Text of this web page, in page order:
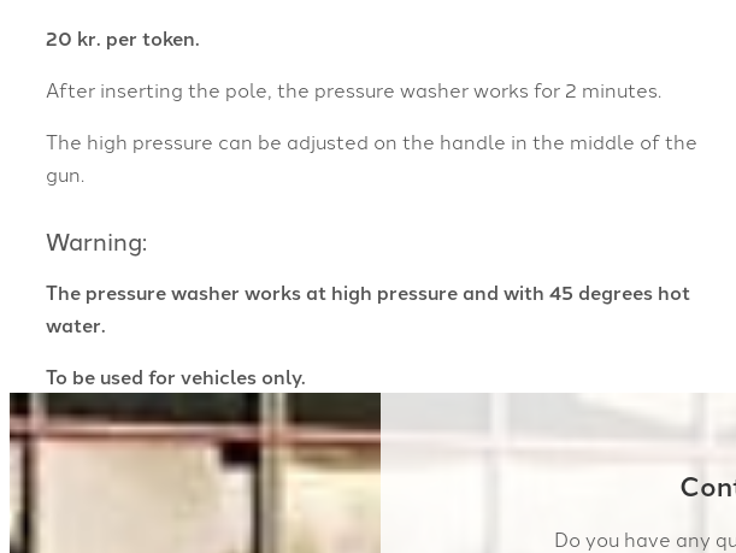
20 kr. per token.
After inserting the pole, the pressure washer works for 2 minutes.
The high pressure can be adjusted on the handle in the middle of the
gun.
Warning:
The pressure washer works at high pressure and with 45 degrees hot
water.
To be used for vehicles only.
Do you have any